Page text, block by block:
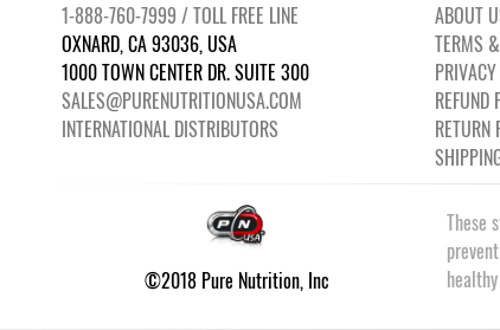
1-888-760-7999 / TOLL FREE LINE
OXNARD, CA 93036, USA
1000 TOWN CENTER DR. SUITE 300
SALES@PURENUTRITIONUSA.COM
INTERNATIONAL DISTRIBUTORS
ABOUT
TERMS
REFUND
RETURN
©2018 Pure Nutrition, Inc
These